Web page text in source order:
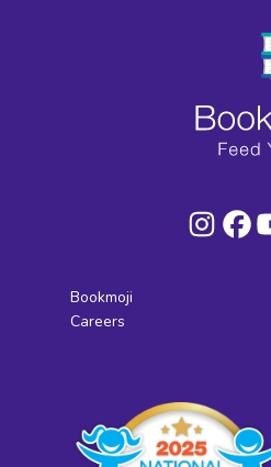
Bookmoji
Careers